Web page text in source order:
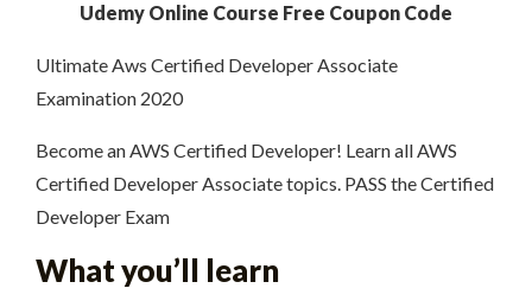
Udemy Online Course Free Coupon Code
Ultimate Aws Certified Developer Associate
Examination 2020
Become an AWS Certified Developer! Learn all AWS
Certified Developer Associate topics. PASS the Certified
Developer Exam
What you’ll learn